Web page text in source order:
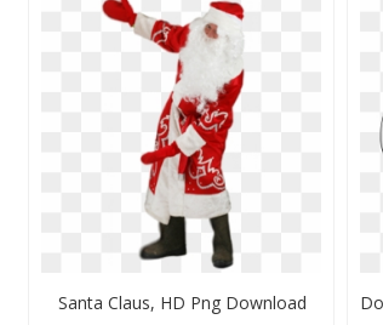
Santa Claus, HD Png Download